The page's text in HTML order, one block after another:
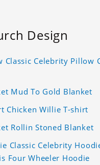
Design
Classic Celebrity Pillow
Mud To Gold Blanket
Chicken Willie T-shirt
Rollin Stoned Blanket
Classic Celebrity
Four Wheeler Hoodie